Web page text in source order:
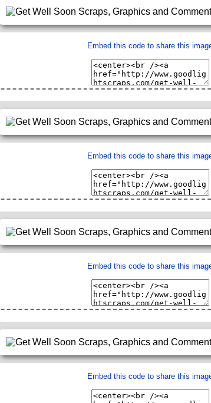
Embed this code to share this
Embed this code to share this
Embed this code to share this
Embed this code to share this